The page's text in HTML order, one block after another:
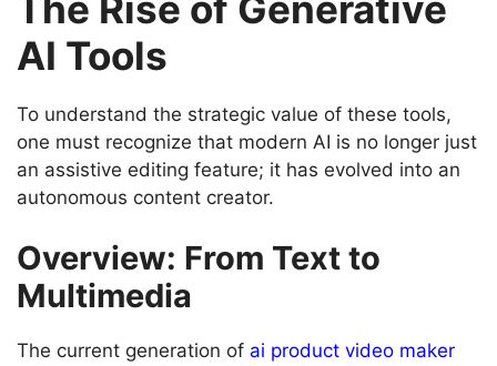
AI Tools
To understand the strategic value of these tools,
one must recognize that modern AI is no longer just
an assistive editing feature; it has evolved into an
autonomous content creator.
Overview: From Text to
Multimedia
The current generation of ai product video maker